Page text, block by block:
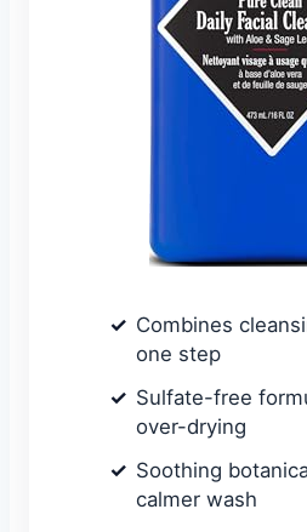
Combines
one step
Sulfate-free
over-drying
Soothing
calmer wash